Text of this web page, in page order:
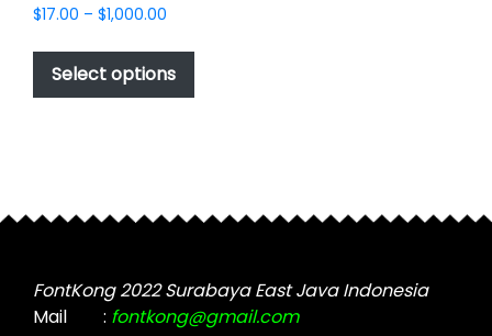
$17.00 – $1,000.00
$17.00
through
$1,000.00
Select options
This
has
may
chosen
on
FontKong 2022 Surabaya East Java Indonesia
Mail
: fontkong@gmail.com